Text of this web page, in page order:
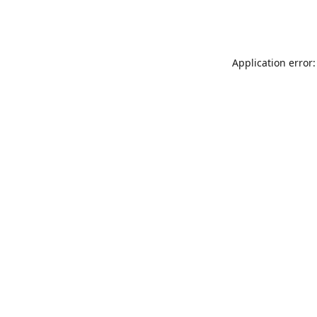
Application